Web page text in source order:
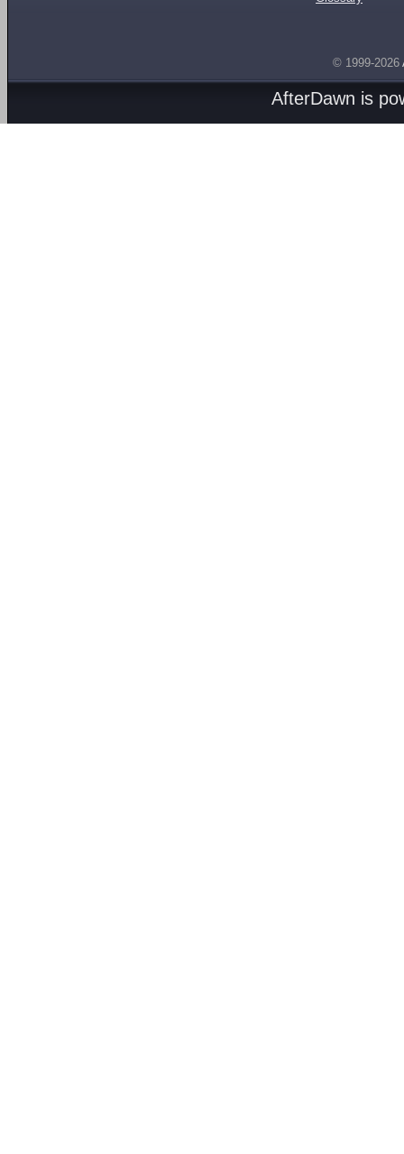
© 1999-2026
AfterDawn is